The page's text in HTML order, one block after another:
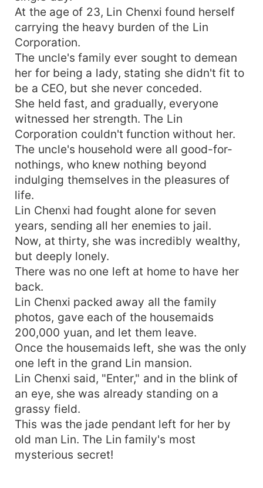
At the age of 23, Lin Chenxi found herself
carrying the heavy burden of the Lin
Corporation.
The uncle's family ever sought to demean
her for being a lady, stating she didn't fit to
be a CEO, but she never conceded.
She held fast, and gradually, everyone
witnessed her strength. The Lin
Corporation couldn't function without her.
The uncle's household were all good-for-
nothings, who knew nothing beyond
indulging themselves in the pleasures of
life.
Lin Chenxi had fought alone for seven
years, sending all her enemies to jail.
Now, at thirty, she was incredibly wealthy,
but deeply lonely.
There was no one left at home to have her
back.
Lin Chenxi packed away all the family
photos, gave each of the housemaids
200,000 yuan, and let them leave.
Once the housemaids left, she was the only
one left in the grand Lin mansion.
Lin Chenxi said, "Enter," and in the blink of
an eye, she was already standing on a
grassy field.
This was the jade pendant left for her by
old man Lin. The Lin family's most
mysterious secret!